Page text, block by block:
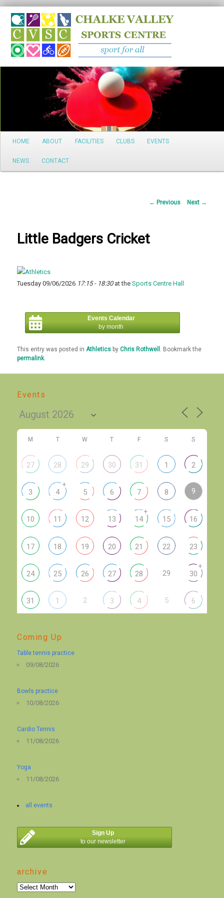
Search
Main
Skip
to
HOME ABOUT FACILITIES CLUBS EVENTS
NEWS CONTACT
Post
← Previous Next →
Little Badgers Cricket
Tuesday 09/06/2026 17:15 - 18:30at theSports Centre Hall
Events Calendar
by month
This entry was posted in Athletics byChris Rothwell
. Bookmark the
permalink.
Events
M T W T F S S
27 28 29 30 31 1 2
3 4
+
5 6 7 8 9
10 11 12 13 14
+
15 16
17 18 19 20 21 22 23
24 25 26 27 28 29 30
+
31 1 2 3 4 5 6
Coming Up
Table tennis practice
09/08/2026
Bowls practice
10/08/2026
Cardio Tennis
11/08/2026
Yoga
11/08/2026
all events
Sign Up
to our newsletter
archive
archive